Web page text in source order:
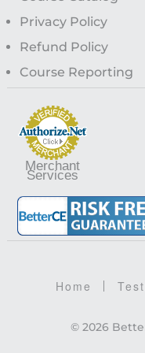
Privacy Policy
Refund Policy
Course Reporting
Merchant
Services
Home
© 2026